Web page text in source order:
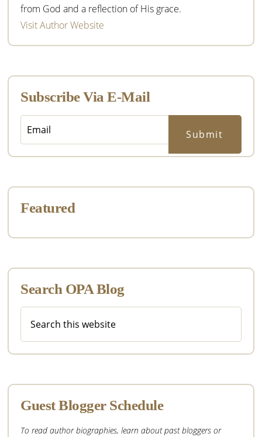
from God and a reflection of His grace.
Visit Author Website
Subscribe Via E-Mail
Featured
Search OPA Blog
this
Guest Blogger Schedule
To read author biographies, learn about past bloggers or